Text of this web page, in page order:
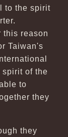
to the spirit
this reason
Taiwan's
spirit of the
to
they
they